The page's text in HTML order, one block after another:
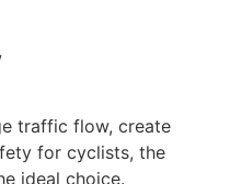
traffic flow, create
for cyclists, the
ideal choice.